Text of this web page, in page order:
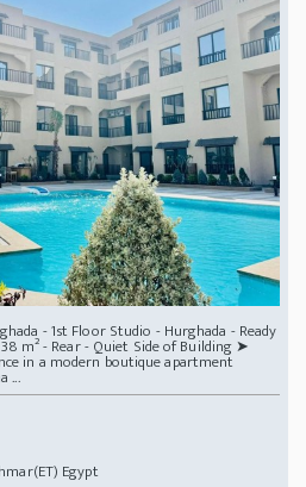
- 1st Floor Studio - Hurghada - Ready
m² - Rear - Quiet Side of Building ➤
in a modern boutique apartment
...
Egypt